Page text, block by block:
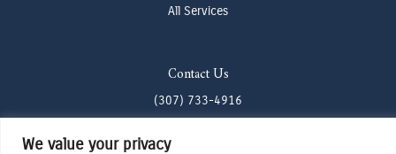
We value your privacy
All Services
Contact Us
(307) 733-4916